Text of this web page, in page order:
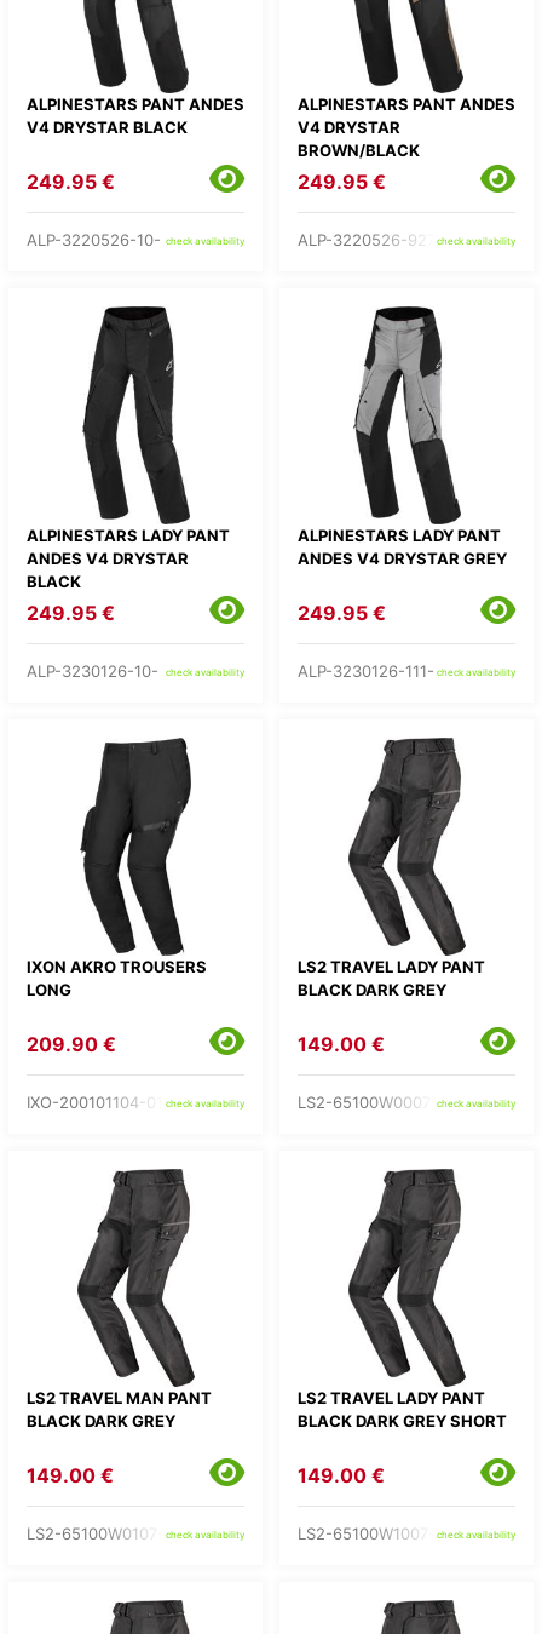
ALPINESTARS PANT ANDES
V4 DRYSTAR BLACK
249.95 €
ALP-3220526-10- check availability
ALPINESTARS PANT ANDES
V4 DRYSTAR
BROWN/BLACK
249.95 €
ALP-3220526-9273-check availability
ALPINESTARS LADY PANT
ANDES V4 DRYSTAR
BLACK
249.95 €
ALP-3230126-10- check availability
ALPINESTARS LADY PANT
ANDES V4 DRYSTAR GREY
249.95 €
ALP-3230126-111- check availability
IXON AKRO TROUSERS
LONG
209.90 €
IXO-200101104-01-check availability
LS2 TRAVEL LADY PANT
BLACK DARK GREY
149.00 €
LS2-65100W0007-check availability
LS2 TRAVEL MAN PANT
BLACK DARK GREY
149.00 €
LS2-65100W0107- check availability
LS2 TRAVEL LADY PANT
BLACK DARK GREY SHORT
149.00 €
LS2-65100W1007- check availability